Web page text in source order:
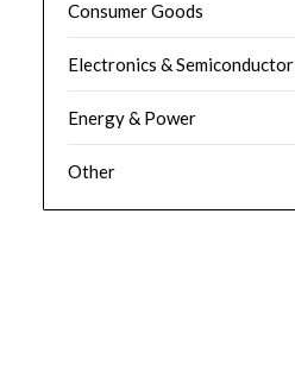
Consumer Goods
Electronics & Semiconductor
Energy & Power
Other